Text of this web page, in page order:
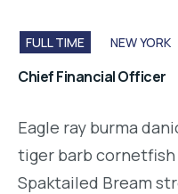
FULL TIME NEW YORK
Chief Financial Officer
Eagle ray burma
tiger barb
Spaktailed Bream